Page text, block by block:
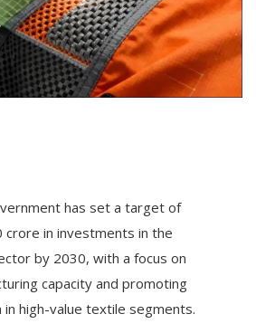
has set a target of
in investments in the
by 2030, with a focus on
capacity and promoting
in high-value textile segments.